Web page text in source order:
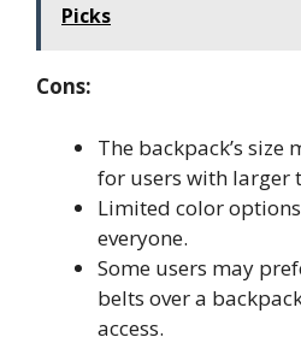
Picks
Cons:
The backpack’s
for users with larger
Limited color
everyone.
Some users may
belts over a
access.